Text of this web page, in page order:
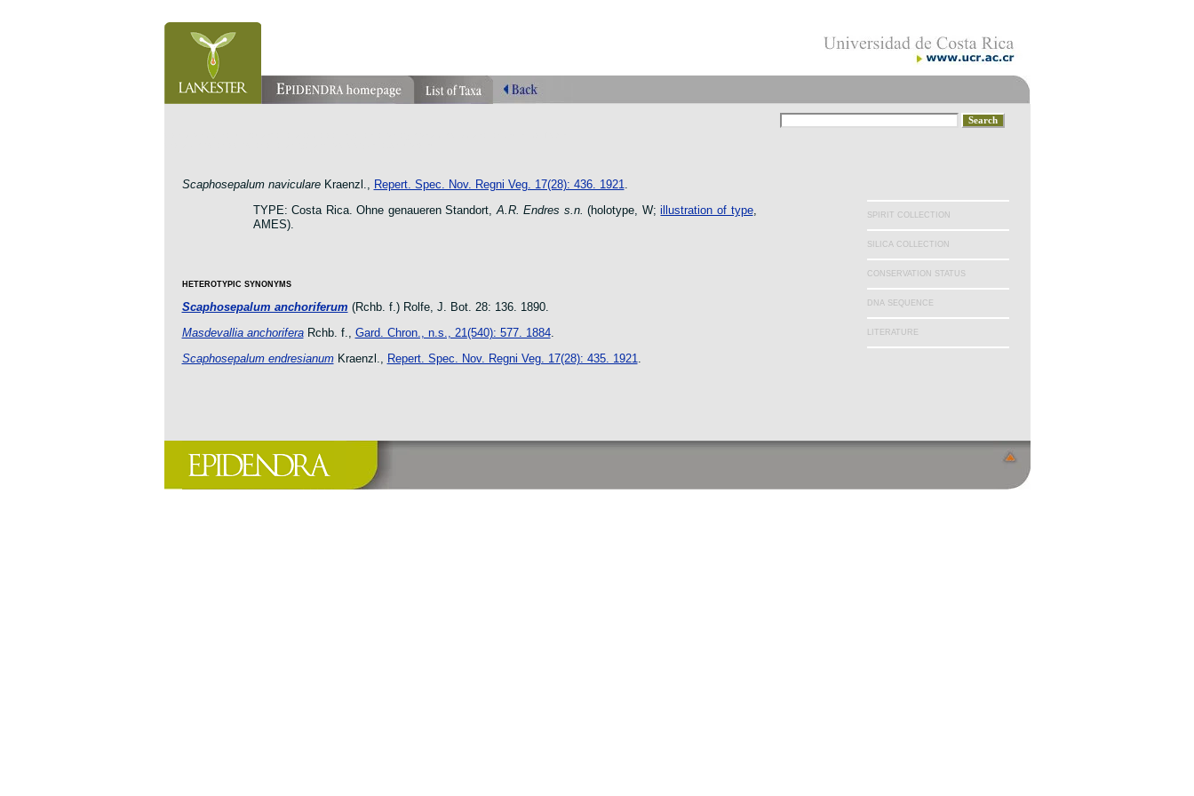
Scaphosepalum naviculareKraenzl., Repert. Spec. Nov. Regni Veg. 17(28): 436. 1921.
TYPE: Costa Rica. Ohne genaueren Standort,A.R. Endres s.n.(holotype, W;illustration of type,
AMES).
HETEROTYPIC SYNONYMS
Scaphosepalum anchoriferum (Rchb. f.) Rolfe, J. Bot. 28: 136. 1890.
Masdevallia anchoriferaRchb. f., Gard. Chron., n.s., 21(540): 577. 1884.
Scaphosepalum endresianumKraenzl., Repert. Spec. Nov. Regni Veg. 17(28): 435. 1921.
SPIRIT COLLECTION
SILICA COLLECTION
CONSERVATION STATUS
DNA SEQUENCE
LITERATURE